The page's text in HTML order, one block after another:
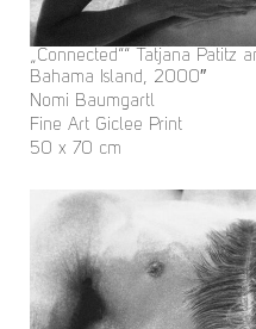
„Connected““ Tatjana Patitz
Bahama Island, 2000″
Nomi Baumgartl
Fine Art Giclee Print
50 x 70 cm